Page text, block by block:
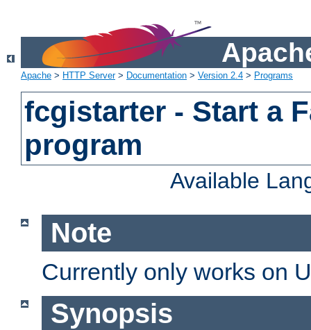
Apache > HTTP Server> Documentation > Version 2.4 > Programs
fcgistarter - Start a
program
Available
Note
Currently only works on
Synopsis